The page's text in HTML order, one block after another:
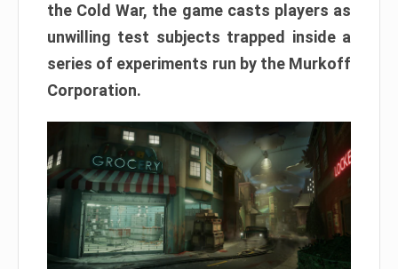
the Cold War, the game casts players as
unwilling test subjects trapped inside a
series of experiments run by the Murkoff
Corporation.